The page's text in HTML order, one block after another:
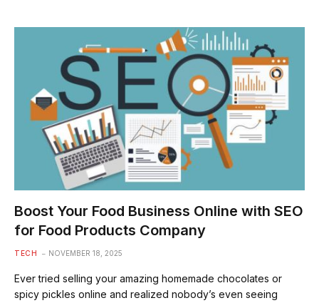
Boost Your Food Business Online with SEO
for Food Products Company
TECH NOVEMBER 18, 2025
Ever tried selling your amazing homemade chocolates or
spicy pickles online and realized nobody’s even seeing